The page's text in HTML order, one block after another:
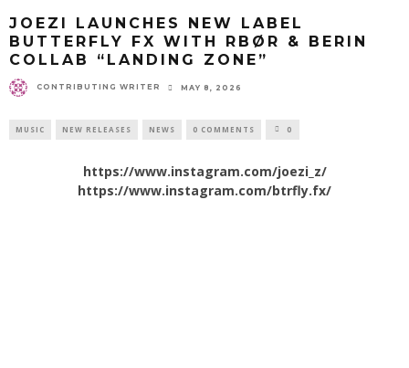
JOEZI LAUNCHES NEW LABEL
BUTTERFLY FX WITH RBØR & BERIN
COLLAB “LANDING ZONE”
CONTRIBUTING WRITER MAY 8, 2026
MUSIC NEW RELEASES NEWS 0 COMMENTS 0
https://www.instagram.com/joezi_z/
https://www.instagram.com/btrfly.fx/